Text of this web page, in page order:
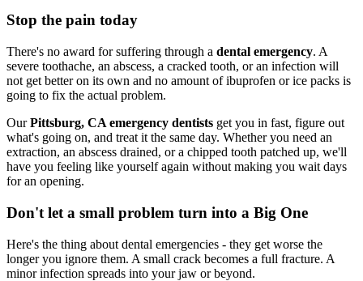
Stop the pain today
There's no award for suffering through a dental emergency. A
severe toothache, an abscess, a cracked tooth, or an infection will
not get better on its own and no amount of ibuprofen or ice packs is
going to fix the actual problem.
OurPittsburg, CA emergency dentists get you in fast, figure out
what's going on, and treat it the same day. Whether you need an
extraction, an abscess drained, or a chipped tooth patched up, we'll
have you feeling like yourself again without making you wait days
for an opening.
Don't let a small problem turn into a Big One
Here's the thing about dental emergencies - they get worse the
longer you ignore them. A small crack becomes a full fracture. A
minor infection spreads into your jaw or beyond.